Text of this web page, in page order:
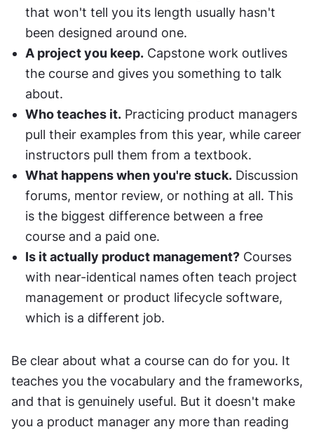
that won't tell you its length usually hasn't
been designed around one.
A project you keep. Capstone work outlives
the course and gives you something to talk
about.
Who teaches it. Practicing product managers
pull their examples from this year, while career
instructors pull them from a textbook.
What happens when you're stuck. Discussion
forums, mentor review, or nothing at all. This
is the biggest difference between a free
course and a paid one.
Is it actually product management? Courses
with near-identical names often teach project
management or product lifecycle software,
which is a different job.
Be clear about what a course can do for you. It
teaches you the vocabulary and the frameworks,
and that is genuinely useful. But it doesn't make
you a product manager any more than reading